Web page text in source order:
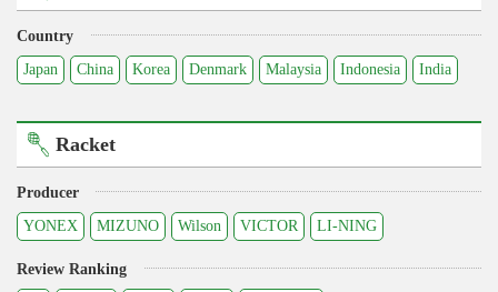
Country
Japan
China Korea Denmark Malaysia Indonesia India
Racket
Producer
YONEX
MIZUNO Wilson VICTOR LI-NING
Review Ranking